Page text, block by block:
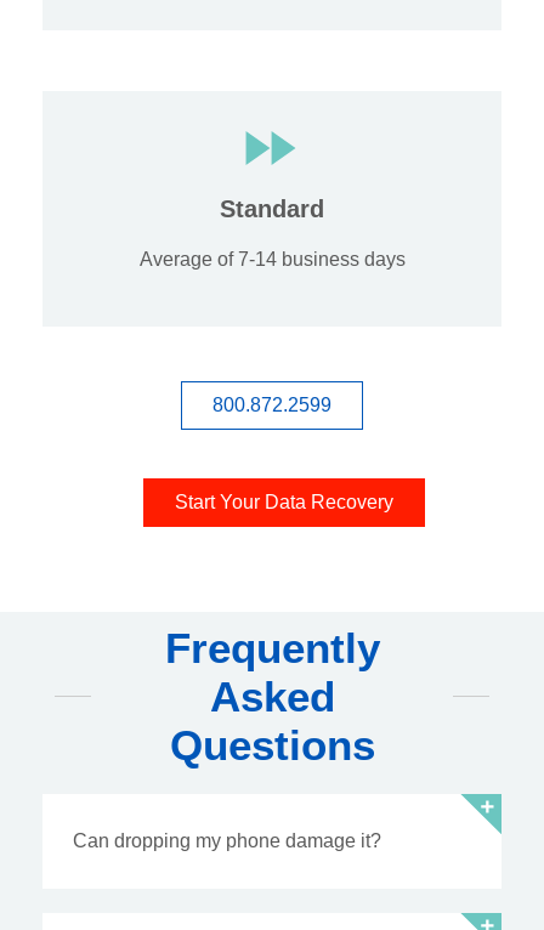
Standard
Average of 7-14 business days
800.872.2599
Start Your Data Recovery
Frequently
Asked
Questions
Can dropping my phone damage it?